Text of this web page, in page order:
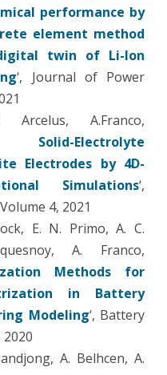
performance by
element method
twin of Li-Ion
‘, Journal of Power
A.Franco,
Electrolyte
Electrodes by 4D-
Simulations‘,
4, 2021
E. N. Primo, A. C.
A. Franco,
Methods for
in Battery
Modeling‘, Battery
A. Belhcen, A.